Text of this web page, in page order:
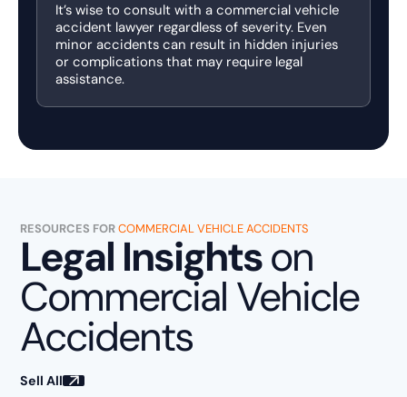
It’s wise to consult with a commercial vehicle
accident lawyer regardless of severity. Even
minor accidents can result in hidden injuries
or complications that may require legal
assistance.
RESOURCES FORCOMMERCIAL VEHICLE ACCIDENTS
Legal Insightson
Commercial Vehicle
Accidents
Sell All